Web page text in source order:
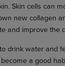
Skin cells can
new collagen
and improve the
drink water and
a good